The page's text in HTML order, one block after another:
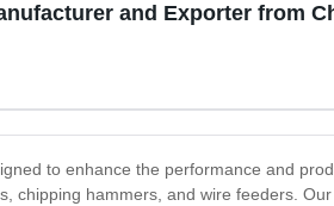
and Exporter from
to enhance the performance and
chipping hammers, and wire feeders.